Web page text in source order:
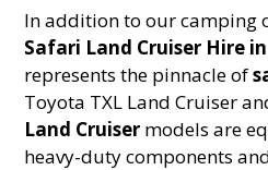
In addition to our camping
Safari Land Cruiser Hire
represents the pinnacle of
Toyota TXL Land Cruiser
Land Cruiser models are
heavy-duty components